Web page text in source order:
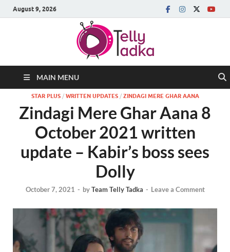
August 9, 2026
MAIN MENU
STAR PLUS/ WRITTEN UPDATES/ ZINDAGI MERE GHAR AANA
Zindagi Mere Ghar Aana 8
October 2021 written
update – Kabir’s boss sees
Dolly
October 7, 2021 - byTeam Telly Tadka - Leave a Comment